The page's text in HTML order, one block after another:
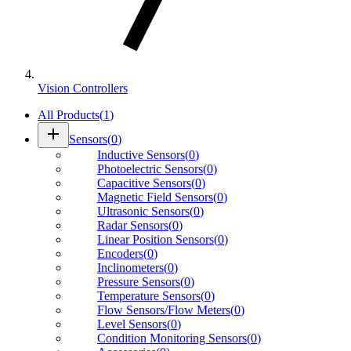
Vision Controllers
All Products(1)
add Sensors(0)
Inductive Sensors(0)
Photoelectric Sensors(0)
Capacitive Sensors(0)
Magnetic Field Sensors(0)
Ultrasonic Sensors(0)
Radar Sensors(0)
Linear Position Sensors(0)
Encoders(0)
Inclinometers(0)
Pressure Sensors(0)
Temperature Sensors(0)
Flow Sensors/Flow Meters(0)
Level Sensors(0)
Condition Monitoring Sensors(0)